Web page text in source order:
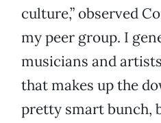
culture,” observed
my peer group. I
musicians and
that makes up the
pretty smart bunch,